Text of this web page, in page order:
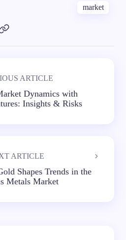
market
ARTICLE
Dynamics with
Insights & Risks
ARTICLE
Shapes Trends in the
Metals Market